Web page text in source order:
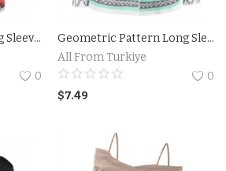
Stylish Collarless Long Sleeve Spliced Loose-Fitting Women's Thin Cardigan
0
Geometric Pattern Long Sleeve Asymmetric Graphic Cardigan
All From Turkiye
0
$7.49